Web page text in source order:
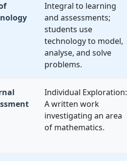
Integral to learning
and assessments;
students use
technology to model,
analyse, and solve
problems.
Individual Exploration:
A written work
investigating an area
of mathematics.